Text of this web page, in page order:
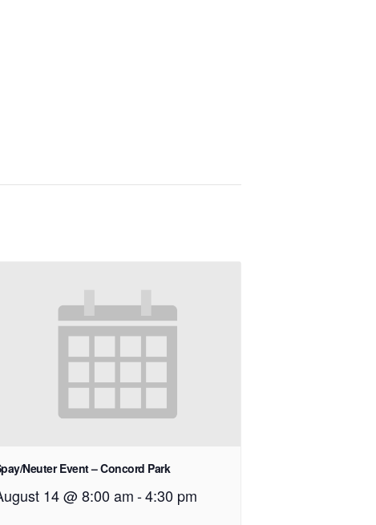
Neuter Event – Concord Park
14 @ 8:00 am-4:30 pm